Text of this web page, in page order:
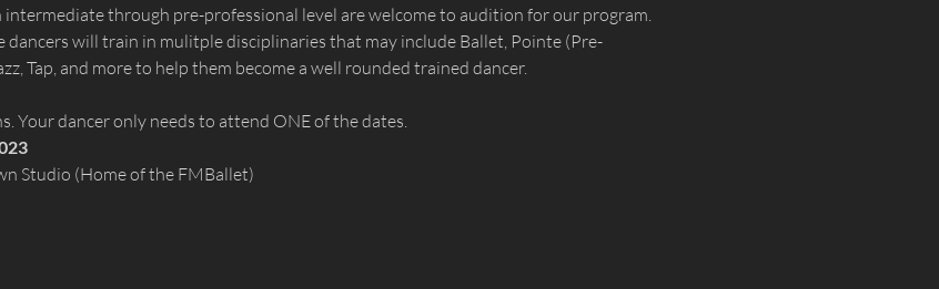
intermediate through pre-professional level are welcome to audition for our program.
will train in mulitple disciplinaries that may include Ballet, Pointe (Pre-
Tap, and more to help them become a well rounded trained dancer.
Your dancer only needs to attend ONE of the dates.
Studio (Home of the FMBallet)